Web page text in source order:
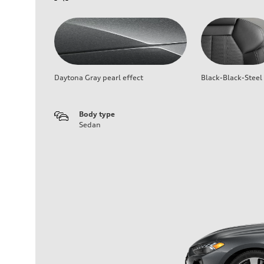
Daytona Gray pearl effect Black-Black-Steel
Body type
Sedan